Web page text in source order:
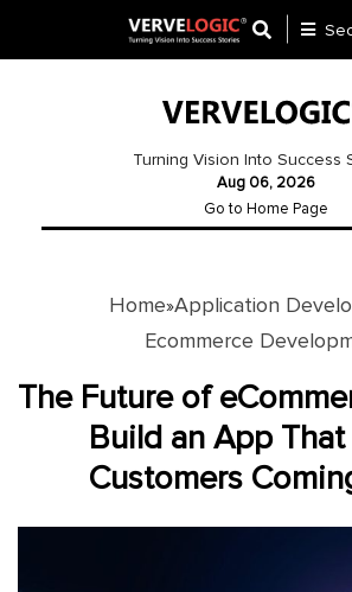
Development
Development
Payment
Gateway
Turning Vision Into Success
Aug 06, 2026
Go to Home Page
Home»Application
Ecommerce
The Future of
Build an App
Customers